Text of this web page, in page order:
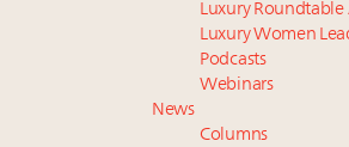
Luxury Roundtable
Luxury Women
Podcasts
Webinars
News
Columns